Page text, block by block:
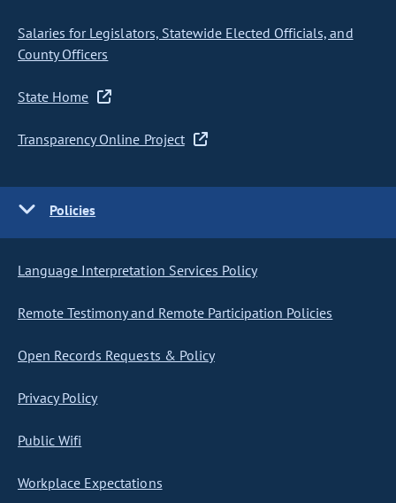
Salaries for Legislators, Statewide Elected Officials, and
County Officers
State Home
Transparency Online Project
Policies
Language Interpretation Services Policy
Remote Testimony and Remote Participation Policies
Open Records Requests & Policy
Privacy Policy
Public Wifi
Workplace Expectations